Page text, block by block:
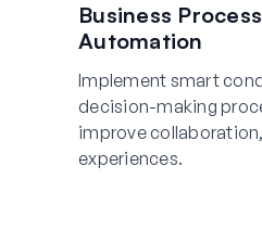
Business
Automation
Implement smart
decision-making
improve
experiences.